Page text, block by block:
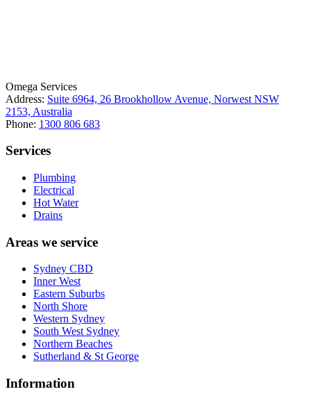
Omega Services
Address: Suite 6964, 26 Brookhollow Avenue, Norwest NSW
2153, Australia
Phone: 1300 806 683
Services
Plumbing
Electrical
Hot Water
Drains
Areas we service
Sydney CBD
Inner West
Eastern Suburbs
North Shore
Western Sydney
South West Sydney
Northern Beaches
Sutherland & St George
Information